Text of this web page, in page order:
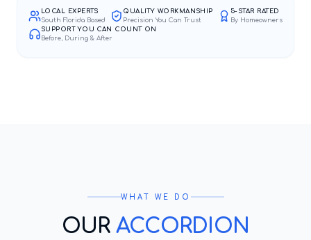
LOCAL EXPERTS
South Florida Based
QUALITY WORKMANSHIP
Precision You Can Trust
5-STAR RATED
By Homeowners
SUPPORT YOU CAN COUNT ON
Before, During & After
WHAT WE DO
OUR ACCORDION